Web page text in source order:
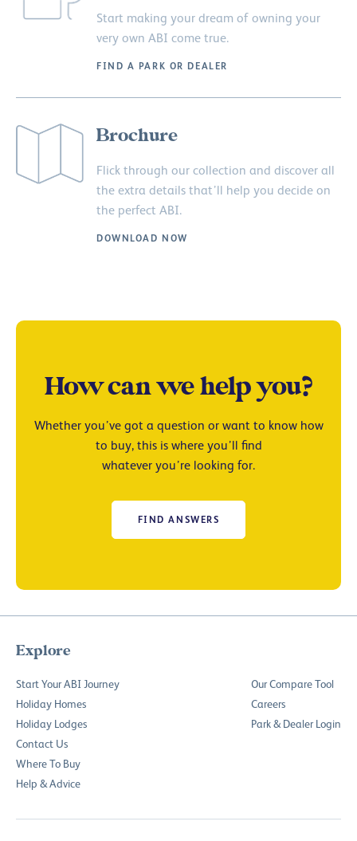
Start making your dream of owning your
very own ABI come true.
FIND A PARK OR DEALER
Brochure
Flick through our collection and discover all
the extra details that’ll help you decide on
the perfect ABI.
DOWNLOAD NOW
How can we help you?
Whether you’ve got a question or want to know how
to buy, this is where you’ll find
whatever you’re looking for.
FIND ANSWERS
Explore
Start Your ABI Journey
Holiday Homes
Holiday Lodges
Contact Us
Where To Buy
Help & Advice
Our Compare Tool
Careers
Park & Dealer Login